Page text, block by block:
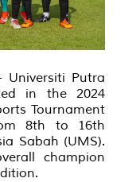
Universiti Putra
in the 2024
Tournament
8th to 16th
Sabah (UMS).
champion